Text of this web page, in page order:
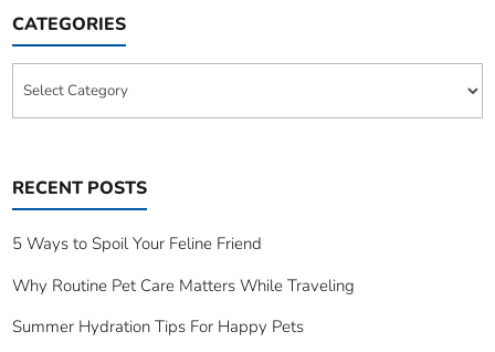
CATEGORIES
RECENT POSTS
5 Ways to Spoil Your Feline Friend
Why Routine Pet Care Matters While Traveling
Summer Hydration Tips For Happy Pets